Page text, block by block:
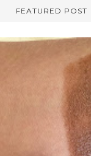
FEATURED POST